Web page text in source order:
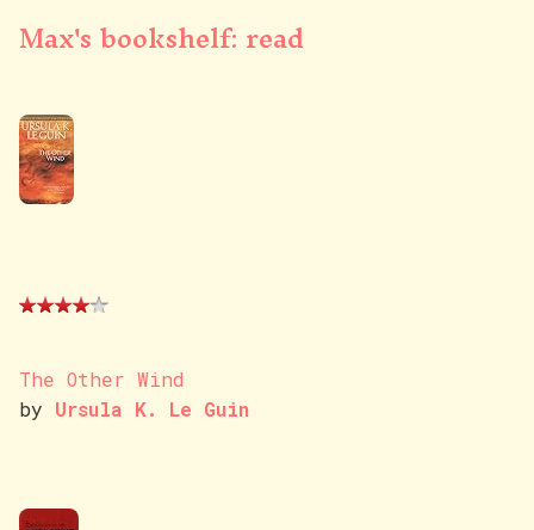
Max's bookshelf: read
The Other Wind
by Ursula K. Le Guin